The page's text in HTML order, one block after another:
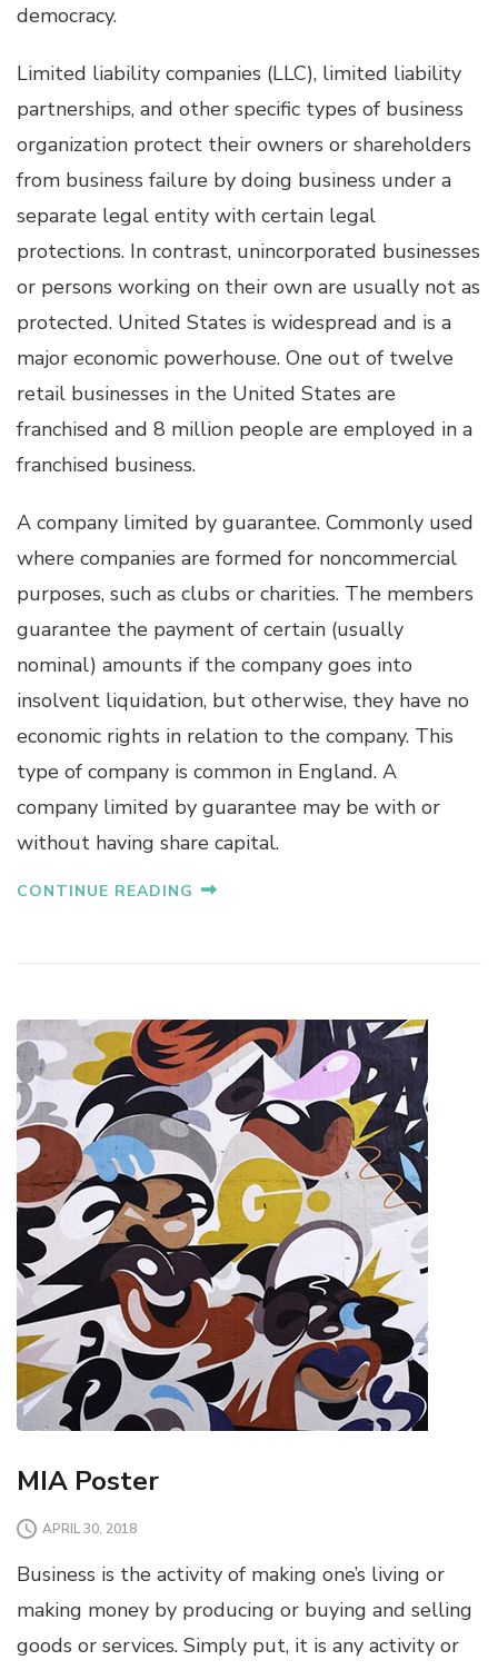
democracy.
Limited liability companies (LLC), limited liability
partnerships, and other specific types of business
organization protect their owners or shareholders
from business failure by doing business under a
separate legal entity with certain legal
protections. In contrast, unincorporated businesses
or persons working on their own are usually not as
protected. United States is widespread and is a
major economic powerhouse. One out of twelve
retail businesses in the United States are
franchised and 8 million people are employed in a
franchised business.
A company limited by guarantee. Commonly used
where companies are formed for noncommercial
purposes, such as clubs or charities. The members
guarantee the payment of certain (usually
nominal) amounts if the company goes into
insolvent liquidation, but otherwise, they have no
economic rights in relation to the company. This
type of company is common in England. A
company limited by guarantee may be with or
without having share capital.
CONTINUE READING
MIA Poster
APRIL 30, 2018
Business is the activity of making one’s living or
making money by producing or buying and selling
goods or services. Simply put, it is any activity or